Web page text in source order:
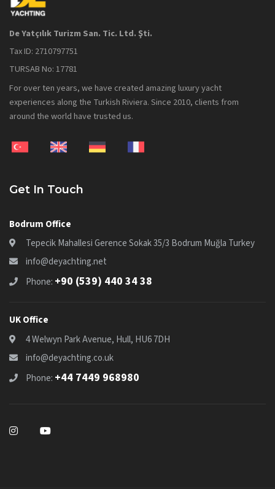
De Yatçılık Turizm San. Tic. Ltd. Şti.
Tax ID: 2710797751
TURSAB No: 17781
For over ten years, we have created amazing luxury yacht
experiences along the Turkish Riviera. Since 2010, clients from
around the world have trusted us.
Get In Touch
Bodrum Office
Tepecik Mahallesi Gerence Sokak 35/3 Bodrum Muğla Turkey
info@deyachting.net
Phone: +90 (539) 440 34 38
UK Office
4 Welwyn Park Avenue, Hull, HU6 7DH
info@deyachting.co.uk
Phone: +44 7449 968980